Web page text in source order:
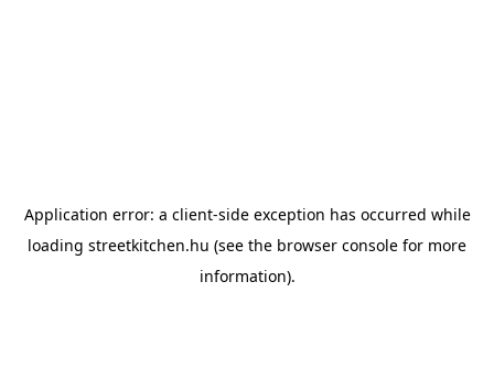
Application error: a client-side exception has occurred while
loading streetkitchen.hu (see the browser console for more
information).